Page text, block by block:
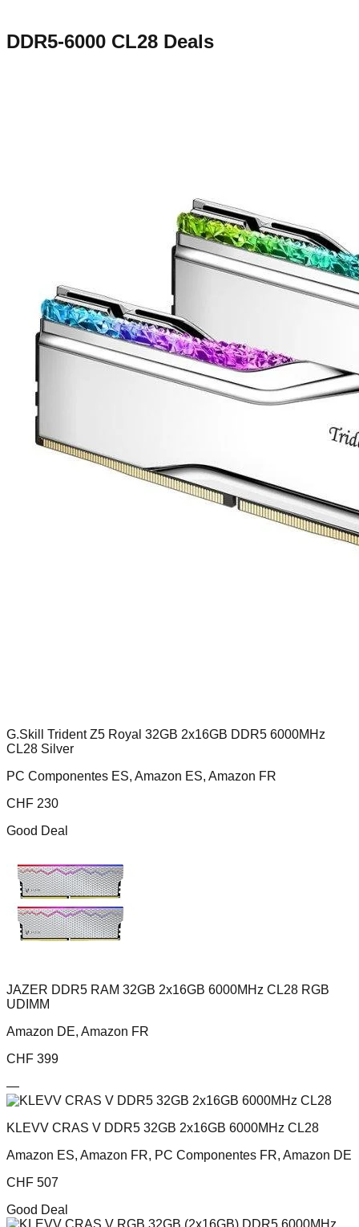
DDR5-6000 CL28 Deals
G.Skill Trident Z5 Royal 32GB 2x16GB DDR5 6000MHz
CL28 Silver
PC Componentes ES, Amazon ES, Amazon FR
CHF 230
Good Deal
JAZER DDR5 RAM 32GB 2x16GB 6000MHz CL28 RGB
UDIMM
Amazon DE, Amazon FR
CHF 399
—
KLEVV CRAS V DDR5 32GB 2x16GB 6000MHz CL28
Amazon ES, Amazon FR, PC Componentes FR, Amazon DE
CHF 507
Good Deal